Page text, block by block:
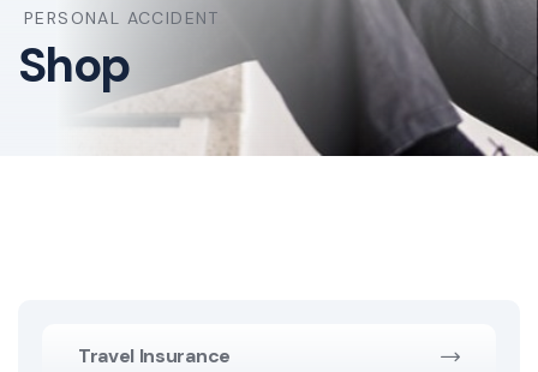
PERSONAL ACCIDENT
Shop
Travel Insurance